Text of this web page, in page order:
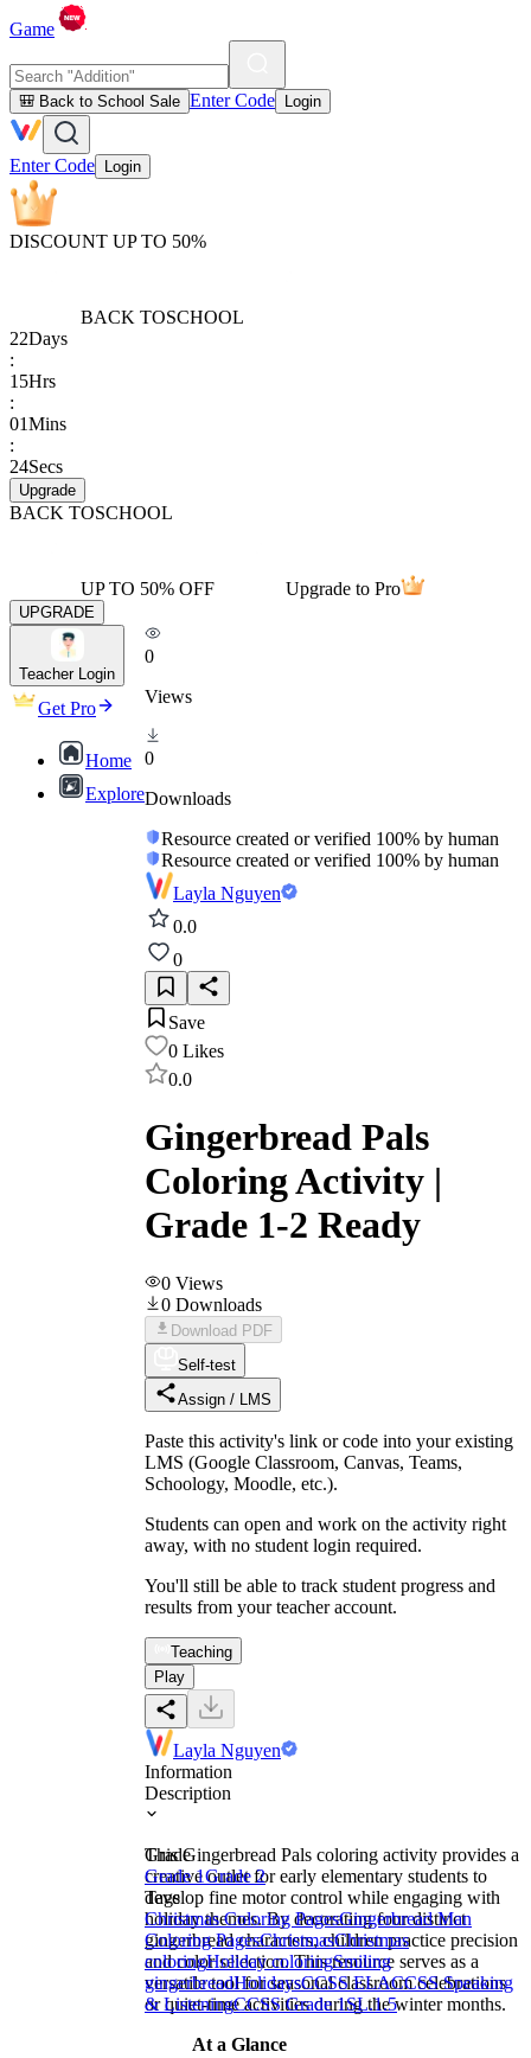
Game
🎒 Back to School Sale Enter Code Login
Enter Code Login
DISCOUNT UP TO 50%
BACK TOSCHOOL
22Days
:
15Hrs
:
01Mins
:
24Secs
Upgrade
BACK TOSCHOOL
UP TO 50% OFF Upgrade to Pro
UPGRADE
Teacher Login
Get Pro
Home
Explore
0
Views
0
Downloads
Resource created or verified 100% by human
Resource created or verified 100% by human
Layla Nguyen
0.0
0
Save
0 Likes
0.0
Gingerbread Pals
Coloring Activity |
Grade 1-2 Ready
0 Views
0 Downloads
Download PDF
Self-test
Assign / LMS
Paste this activity's link or code into your existing
LMS (Google Classroom, Canvas, Teams,
Schoology, Moodle, etc.).
Students can open and work on the activity right
away, with no student login required.
You'll still be able to track student progress and
results from your teacher account.
Teaching
Play
Layla Nguyen
Information
Description
This Gingerbread Pals coloring activity provides a
creative outlet for early elementary students to
develop fine motor control while engaging with
holiday themes. By decorating four distinct
gingerbread characters, children practice precision
and color selection. This resource serves as a
versatile tool for seasonal classroom celebrations
or quiet-time activities during the winter months.
At a Glance
Grade
Grade 1Grade 2
Tags
Christmas Coloring PagesGingerbread Man
Coloring PagesChristmasChristmas
coloringHoliday coloringSmiling
gingerbreadHolidaysCCSS ELACCSS Speaking
& ListeningCCSS Grade 1SL.1.5